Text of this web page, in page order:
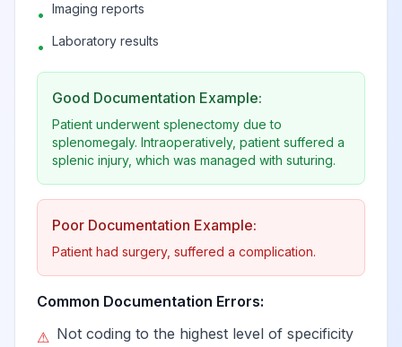
• Imaging reports
• Laboratory results
Good Documentation Example:
Patient underwent splenectomy due to
splenomegaly. Intraoperatively, patient suffered a
splenic injury, which was managed with suturing.
Poor Documentation Example:
Patient had surgery, suffered a complication.
Common Documentation Errors:
⚠ Not coding to the highest level of specificity